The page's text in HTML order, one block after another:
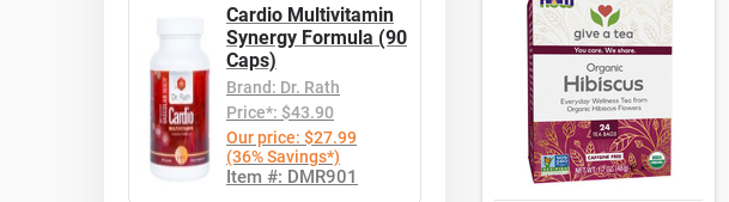
Cardio Multivitamin
Synergy Formula (90
Caps)
Brand: Dr. Rath
Price*: $43.90
Our price: $27.99
(36% Savings*)
Item #: DMR901